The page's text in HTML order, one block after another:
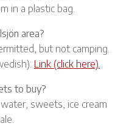
in a plastic bag.
area?
but not camping.
Link (click here).
to buy?
sweets, ice cream